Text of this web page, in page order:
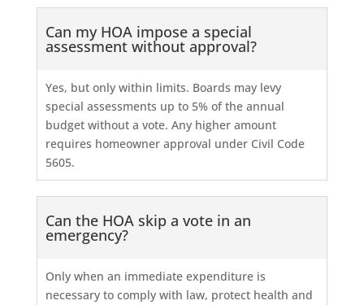
Can my HOA impose a special
assessment without approval?
Yes, but only within limits. Boards may levy
special assessments up to 5% of the annual
budget without a vote. Any higher amount
requires homeowner approval under Civil Code
5605.
Can the HOA skip a vote in an
emergency?
Only when an immediate expenditure is
necessary to comply with law, protect health and